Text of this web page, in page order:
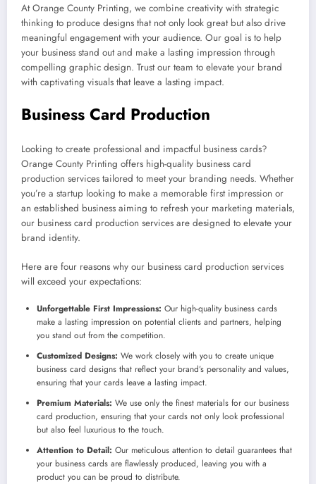
At Orange County Printing, we combine creativity with strategic
thinking to produce designs that not only look great but also drive
meaningful engagement with your audience. Our goal is to help
your business stand out and make a lasting impression through
compelling graphic design. Trust our team to elevate your brand
with captivating visuals that leave a lasting impact.
Business Card Production
Looking to create professional and impactful business cards?
Orange County Printing offers high-quality business card
production services tailored to meet your branding needs. Whether
you’re a startup looking to make a memorable first impression or
an established business aiming to refresh your marketing materials,
our business card production services are designed to elevate your
brand identity.
Here are four reasons why our business card production services
will exceed your expectations:
Unforgettable First Impressions: Our high-quality business cards
make a lasting impression on potential clients and partners, helping
you stand out from the competition.
Customized Designs: We work closely with you to create unique
business card designs that reflect your brand’s personality and values,
ensuring that your cards leave a lasting impact.
Premium Materials: We use only the finest materials for our business
card production, ensuring that your cards not only look professional
but also feel luxurious to the touch.
Attention to Detail: Our meticulous attention to detail guarantees that
your business cards are flawlessly produced, leaving you with a
product you can be proud to distribute.